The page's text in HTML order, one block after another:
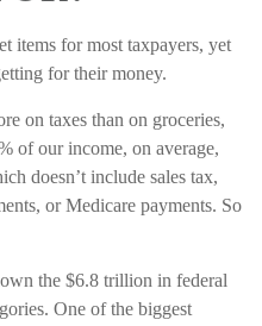
items for most taxpayers, yet
for their money.
on taxes than on groceries,
of our income, on average,
doesn’t include sales tax,
or Medicare payments. So
the $6.8 trillion in federal
One of the biggest